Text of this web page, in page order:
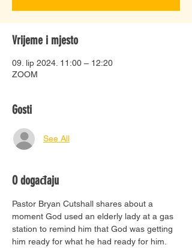
Vrijeme i mjesto
09. lip 2024. 11:00 – 12:20
ZOOM
Gosti
See All
O događaju
Pastor Bryan Cutshall shares about a
moment God used an elderly lady at a gas
station to remind him that God was getting
him ready for what he had ready for him.